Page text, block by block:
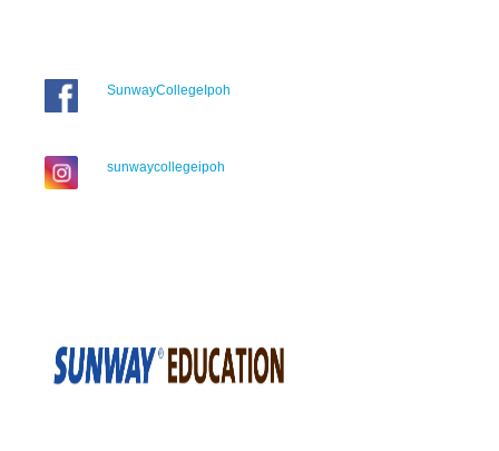
SunwayCollegeIpoh
sunwaycollegeipoh